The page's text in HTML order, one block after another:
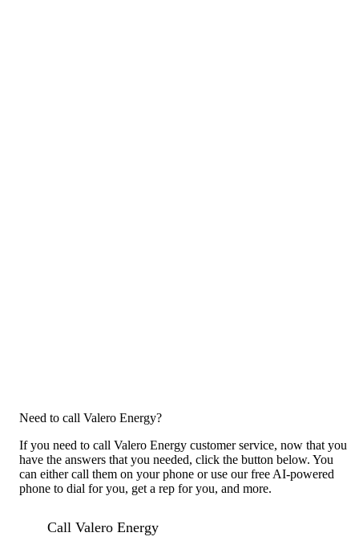
Need to call Valero Energy?
If you need to call Valero Energy customer service, now that you
have the answers that you needed, click the button below. You
can either call them on your phone or use our free AI-powered
phone to dial for you, get a rep for you, and more.
Call Valero Energy